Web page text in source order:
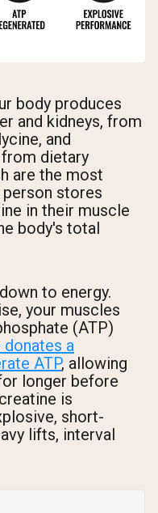
body produces
and kidneys, from
and
dietary
are the most
stores
in their muscle
body's total
to energy.
your muscles
(ATP)
donates a
ATP, allowing
longer before
is
short-
lifts, interval